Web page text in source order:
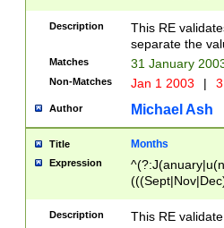
(((1[6-9]|[2-
9]\d)\d{2})$
Description
This RE
separate the
Matches 31 January
Non-Matches Jan 1 2003 |
Author Michael Ash
Title Months
Expression
Description This RE